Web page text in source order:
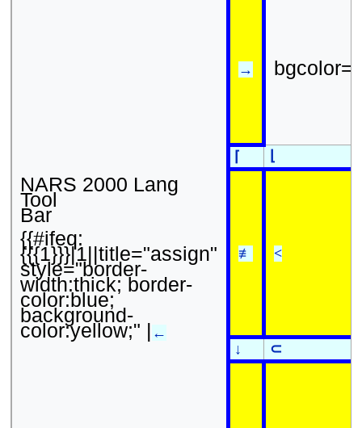
NARS 2000 Lang
Tool
Bar
{{#ifeq:
{{{1}}}|1||title="assign"
style="border-
width:thick; border-
color:blue;
background-
color:yellow;" | ←
→
⌈
≢ <
↓ ⊂